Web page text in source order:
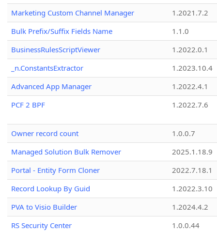
Marketing Custom Channel Manager
1.2021.7.2
Bulk Prefix/Suffix Fields Name
1.1.0
BusinessRulesScriptViewer
1.2022.0.1
_n.ConstantsExtractor
1.2023.10.4
Advanced App Manager
1.2022.4.1
PCF 2 BPF
1.2022.7.6
Owner record count
1.0.0.7
Managed Solution Bulk Remover
2025.1.18.9
Portal - Entity Form Cloner
2022.7.18.1
Record Lookup By Guid
1.2022.3.10
PVA to Visio Builder
1.2024.4.2
RS Security Center
1.0.0.44